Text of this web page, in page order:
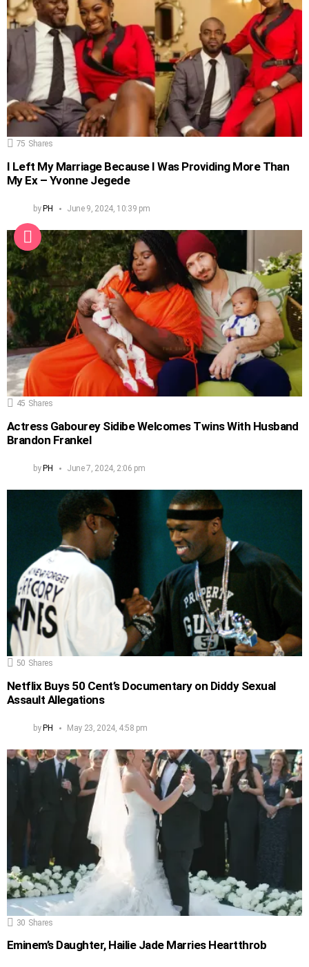
75 Shares
I Left My Marriage Because I Was Providing More Than
My Ex – Yvonne Jegede
by PH June 9, 2024, 10:39 pm
45 Shares
Actress Gabourey Sidibe Welcomes Twins With Husband
Brandon Frankel
byPH June 7, 2024, 2:06 pm
50 Shares
Netflix Buys 50 Cent’s Documentary on Diddy Sexual
Assault Allegations
byPH May 23, 2024, 4:58 pm
30 Shares
Eminem’s Daughter, Hailie Jade Marries Heartthrob